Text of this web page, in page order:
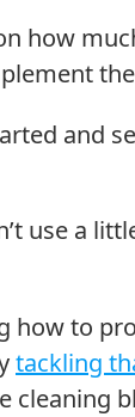
how
and
use a
how to
tackling
cleaning